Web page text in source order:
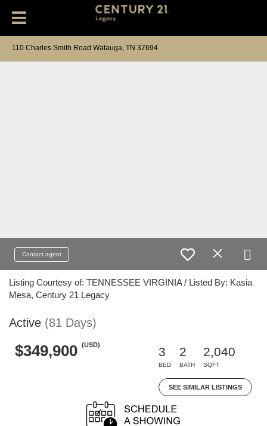
110 Charles Smith Road Watauga, TN 37694
Contact agent
Listing Courtesy of: TENNESSEE VIRGINIA / Listed By: Kasia
Mesa, Century 21 Legacy
Active (81 Days)
$349,900 (USD)
3
BED
2
BATH
2,040
SQFT
SEE SIMILAR LISTINGS